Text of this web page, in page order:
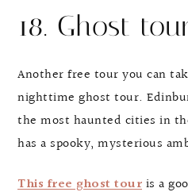
18. Ghost
Another free tour you can
nighttime ghost tour.
the most haunted cities in
has a spooky, mysterious
This free ghost tour is a